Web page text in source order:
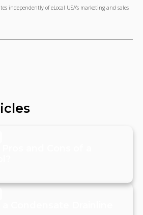
independently of eLocal USA's marketing and sales